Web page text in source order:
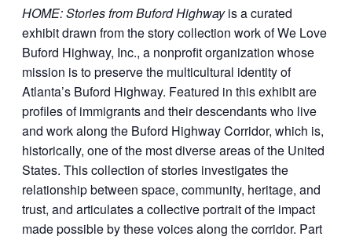
HOME: Stories from Buford Highwayis a curated
exhibit drawn from the story collection work of We Love
Buford Highway, Inc., a nonprofit organization whose
mission is to preserve the multicultural identity of
Atlanta’s Buford Highway. Featured in this exhibit are
profiles of immigrants and their descendants who live
and work along the Buford Highway Corridor, which is,
historically, one of the most diverse areas of the United
States. This collection of stories investigates the
relationship between space, community, heritage, and
trust, and articulates a collective portrait of the impact
made possible by these voices along the corridor. Part